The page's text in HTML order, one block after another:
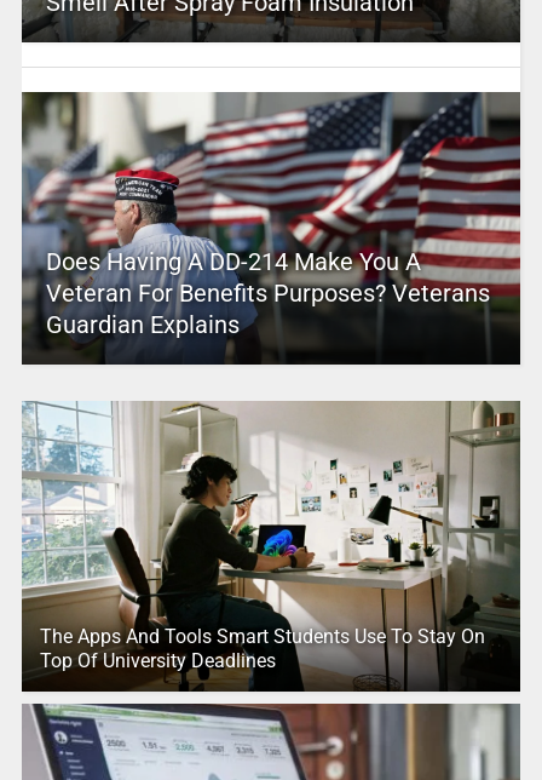
Does Having A DD-214 Make You A
Veteran For Benefits Purposes? Veterans
Guardian Explains
The Apps And Tools Smart Students Use To Stay On
Top Of University Deadlines